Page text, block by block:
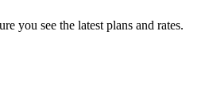
you see the latest plans and rates.